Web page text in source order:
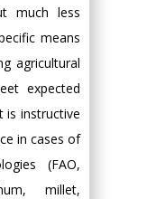
much less
means
agricultural
expected
is instructive
in cases of
(FAO,
millet,